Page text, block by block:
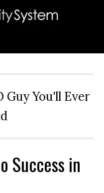
Guy You'll Ever
Success in